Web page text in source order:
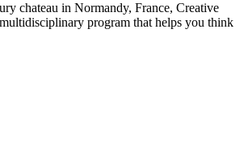
chateau in Normandy, France, Creative
program that helps you think